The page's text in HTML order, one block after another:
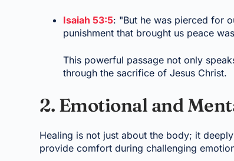
Isaiah 53:5: "But he was pierced for
punishment that brought us peace
This powerful passage not only
through the sacrifice of Jesus Christ.
2. Emotional and
Healing is not just about the body; it
provide comfort during challenging